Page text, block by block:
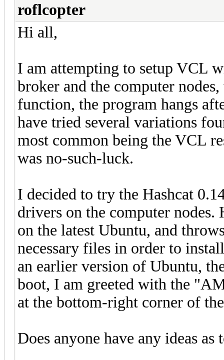
roflcopter
Hi all,
I am attempting to setup VCL
broker and the computer
function, the program hangs
have tried several variations
most common being the VCL
was no-such-luck.
I decided to try the Hashcat
drivers on the computer
on the latest Ubuntu, and
necessary files in order to
an earlier version of Ubuntu,
boot, I am greeted with the
at the bottom-right corner of
Does anyone have any ideas